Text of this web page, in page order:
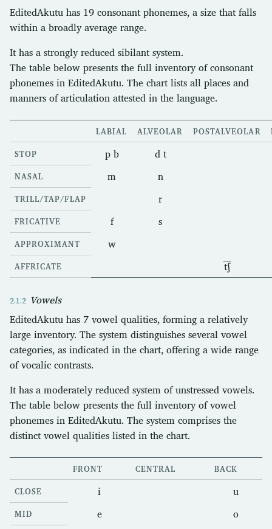
EditedAkutu has 19 consonant phonemes, a size that falls
within a broadly average range.
It has a strongly reduced sibilant system.
The table below presents the full inventory of consonant
phonemes in EditedAkutu. The chart lists all places and
manners of articulation attested in the language.
LABIAL ALVEOLAR POSTALVEOLAR
STOP p b d t
NASAL m n
TRILL/TAP/FLAP r
FRICATIVE f s
APPROXIMANT w
AFFRICATE t͡ʃ
Vowels
EditedAkutu has 7 vowel qualities, forming a relatively
large inventory. The system distinguishes several vowel
categories, as indicated in the chart, offering a wide range
of vocalic contrasts.
It has a moderately reduced system of unstressed vowels.
The table below presents the full inventory of vowel
phonemes in EditedAkutu. The system comprises the
distinct vowel qualities listed in the chart.
FRONT CENTRAL BACK
CLOSE i u
MID e o